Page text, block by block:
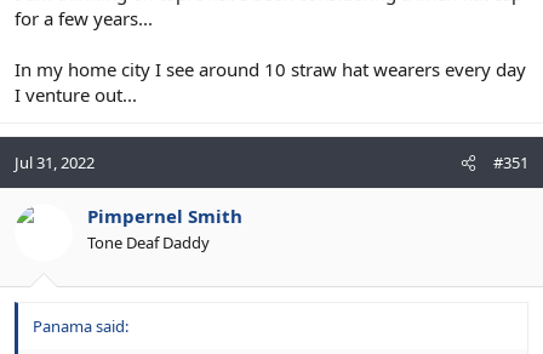
Shop online for Cannes Linen Flat Cap, men's linen
flat cap made from 100% linen, the perfect choice
www.lockhatters.com
Most people, even crazy bald heads, I see without hats even on
sunny days. Not a good move for your skin health.
for a few years...
In my home city I see around 10 straw hat wearers every day
I venture out...
Jul 31, 2022 #351
Pimpernel Smith
Tone Deaf Daddy
Panama said: